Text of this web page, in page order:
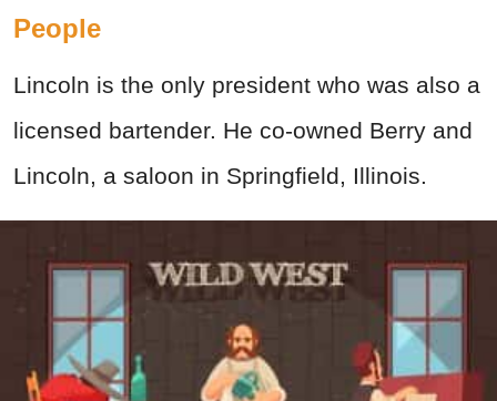
People
Lincoln is the only president who was also a
licensed bartender. He co-owned Berry and
Lincoln, a saloon in Springfield, Illinois.